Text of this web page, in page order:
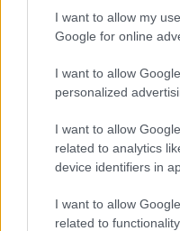
I want to allow my
Google for online
I want to allow
personalized
I want to allow
related to analytics
device identifiers in
I want to allow
related to